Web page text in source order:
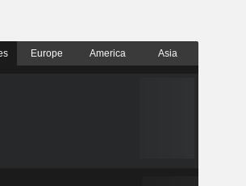
Europe America Asia